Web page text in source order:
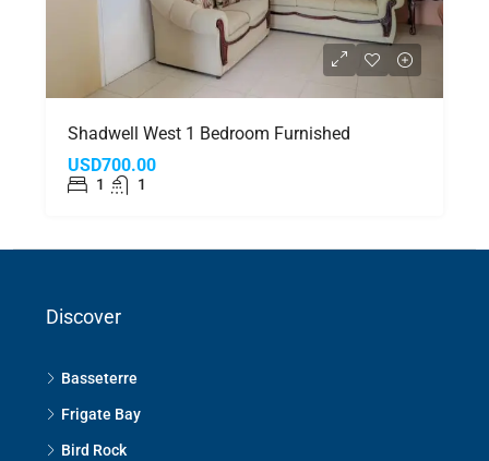
Shadwell West 1 Bedroom Furnished
USD700.00
1 1
Discover
Basseterre
Frigate Bay
Bird Rock